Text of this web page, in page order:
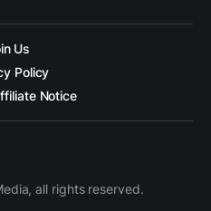
Us
Policy
Notice
all rights reserved.